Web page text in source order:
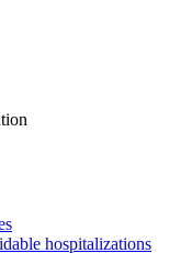
hospitalizations